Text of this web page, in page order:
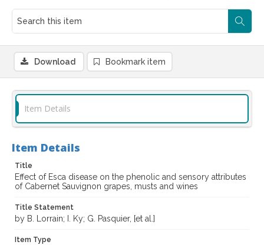
Download Bookmark item
Item Details
Item Details
Title
Effect of Esca disease on the phenolic and sensory attributes
of Cabernet Sauvignon grapes, musts and wines
Title Statement
by B. Lorrain; I. Ky; G. Pasquier, [et al.]
Item Type